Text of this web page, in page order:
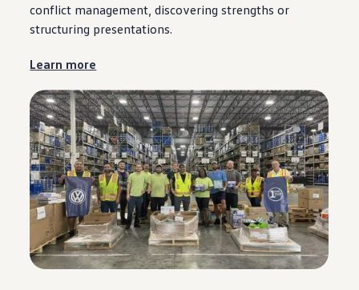
conflict management, discovering strengths or
structuring presentations.
Learn more